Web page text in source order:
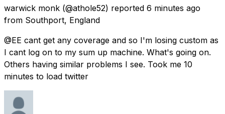
warwick monk (@athole52) reported 6 minutes ago
from Southport, England
@EE cant get any coverage and so I'm losing custom as
I cant log on to my sum up machine. What's going on.
Others having similar problems I see. Took me 10
minutes to load twitter